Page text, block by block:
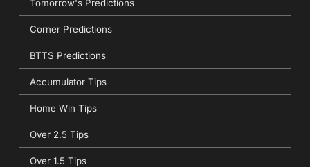
Tomorrow's Predictions
Corner Predictions
BTTS Predictions
Accumulator Tips
Home Win Tips
Over 2.5 Tips
Over 1.5 Tips